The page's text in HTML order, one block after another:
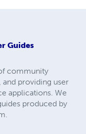
Guides
community
providing user
applications. We
produced by